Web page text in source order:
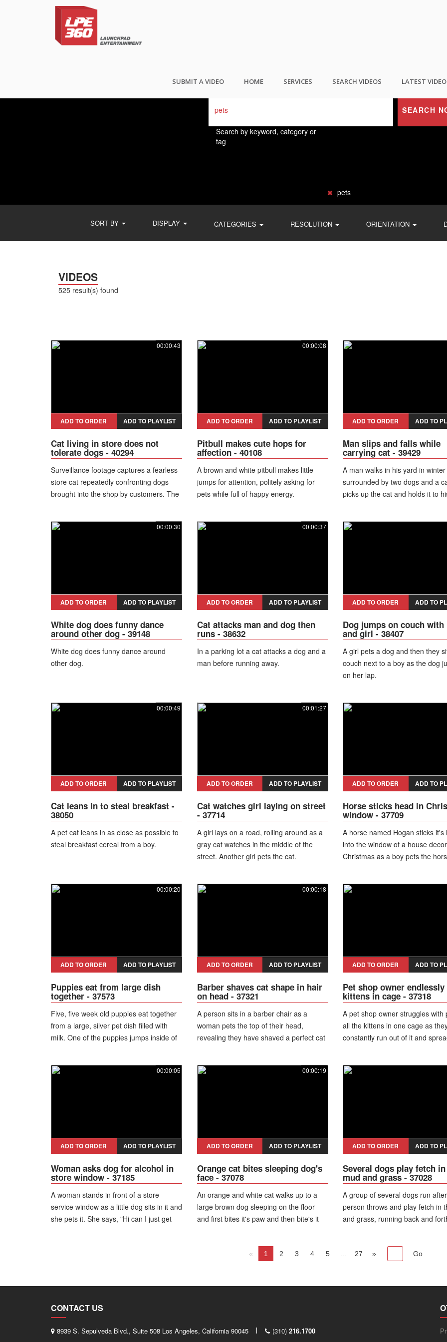
SUBMIT A VIDEO HOME SERVICES SEARCH VIDEOS LATEST
FIND THE BEST USER GENERATED
SEARCH
Search by keyword, category or
tag
pets
SORT BY DISPLAY CATEGORIES RESOLUTION ORIENTATION
VIDEOS
525 result(s) found
00:00:43
ADD TO ORDER ADD TO PLAYLIST
Cat living in store does not
tolerate dogs - 40294
Surveillance footage captures a fearless
store cat repeatedly confronting dogs
brought into the shop by customers. The
back away and leave the premises.
and a challenge for visiting dogs.
00:00:08
ADD TO ORDER ADD TO PLAYLIST
Pitbull makes cute hops for
affection - 40108
A brown and white pitbull makes little
jumps for attention, politely asking for
pets while full of happy energy.
ADD TO ORDER ADD TO
Man slips and falls while
carrying cat - 39429
A man walks in his yard in winter
surrounded by two dogs and a
picks up the cat and holds it to
the animals running away.
00:00:30
ADD TO ORDER ADD TO PLAYLIST
White dog does funny dance
around other dog - 39148
White dog does funny dance around
other dog.
00:00:37
ADD TO ORDER ADD TO PLAYLIST
Cat attacks man and dog then
runs - 38632
In a parking lot a cat attacks a dog and a
man before running away.
ADD TO ORDER ADD TO
Dog jumps on couch with
and girl - 38407
A girl pets a dog and then they
couch next to a boy as the dog
on her lap.
00:00:49
ADD TO ORDER ADD TO PLAYLIST
Cat leans in to steal breakfast -
38050
A pet cat leans in as close as possible to
steal breakfast cereal from a boy.
00:01:27
ADD TO ORDER ADD TO PLAYLIST
Cat watches girl laying on street
- 37714
A girl lays on a road, rolling around as a
gray cat watches in the middle of the
street. Another girl pets the cat.
ADD TO ORDER ADD TO
Horse sticks head in
window - 37709
A horse named Hogan sticks it's
into the window of a house
Christmas as a boy pets the
00:00:20
ADD TO ORDER ADD TO PLAYLIST
Puppies eat from large dish
together - 37573
Five, five week old puppies eat together
from a large, silver pet dish filled with
milk. One of the puppies jumps inside of
00:00:18
ADD TO ORDER ADD TO PLAYLIST
Barber shaves cat shape in hair
on head - 37321
A person sits in a barber chair as a
woman pets the top of their head,
revealing they have shaved a perfect cat
ADD TO ORDER ADD TO
Pet shop owner
kittens in cage - 37318
A pet shop owner struggles with
all the kittens in one cage as
constantly run out of it and
00:00:05
ADD TO ORDER ADD TO PLAYLIST
Woman asks dog for alcohol in
store window - 37185
A woman stands in front of a store
service window as a little dog sits in it and
she pets it. She says, "Hi can I just get
00:00:19
ADD TO ORDER ADD TO PLAYLIST
Orange cat bites sleeping dog's
face - 37078
An orange and white cat walks up to a
large brown dog sleeping on the floor
and first bites it's paw and then bite's it
ADD TO ORDER ADD TO
Several dogs play fetch
mud and grass - 37028
A group of several dogs run
person throws and play fetch in
and grass, running back and
tennis ball.
« 1 2 3 4 5 27 »
CONTACT US
8939 S. Sepulveda Blvd., Suite 508 Los Angeles, California 90045 (310) 216.1700